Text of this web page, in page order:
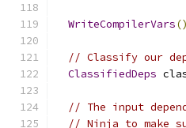
WriteCompilerVars
// Classify our
ClassifiedDeps
// The input
// Ninja to make